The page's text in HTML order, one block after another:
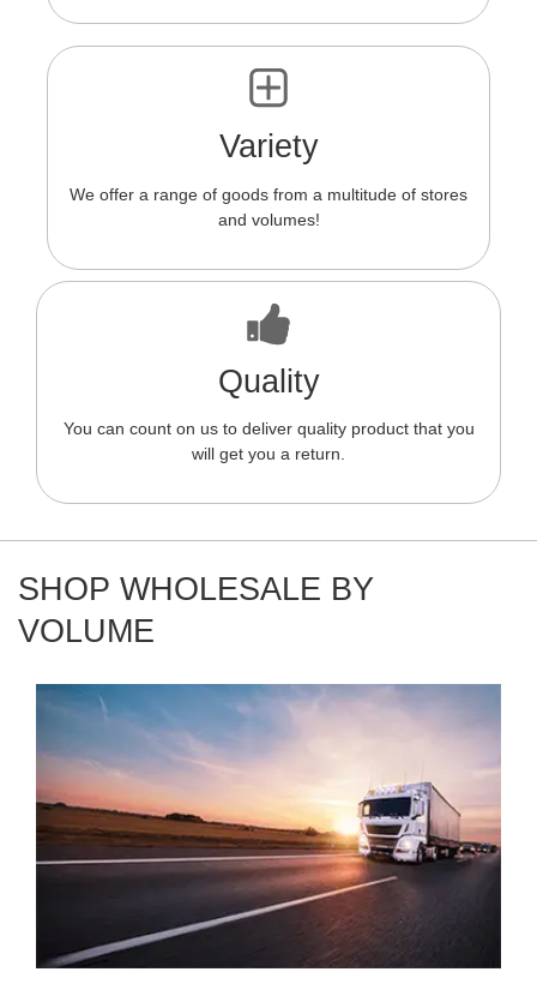
Variety
We offer a range of goods from a multitude of stores
and volumes!
Quality
You can count on us to deliver quality product that you
will get you a return.
SHOP WHOLESALE BY
VOLUME